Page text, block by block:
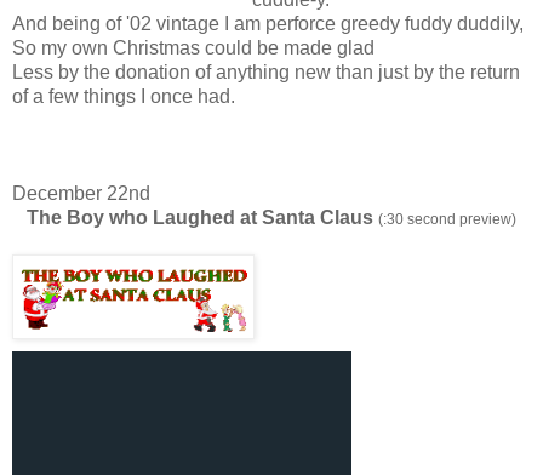
And being of '02 vintage I am perforce greedy fuddy duddily,
So my own Christmas could be made glad
Less by the donation of anything new than just by the return
of a few things I once had.
December 22nd
The Boy who Laughed at Santa Claus (:30 second preview)